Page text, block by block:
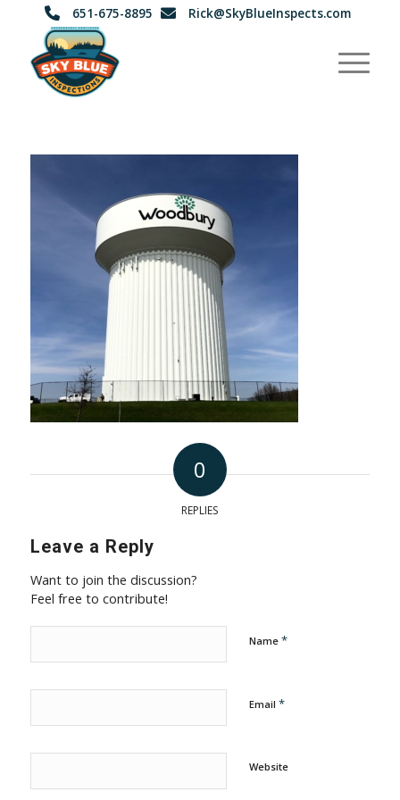
651-675-8895 Rick@SkyBlueInspects.com
0
REPLIES
Leave a Reply
Want to join the discussion?
Feel free to contribute!
Name *
Email *
Website